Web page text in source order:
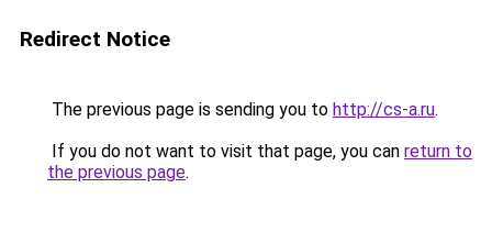
Redirect Notice
The previous page is sending you to http://cs-a.ru.
If you do not want to visit that page, you can return to
the previous page.